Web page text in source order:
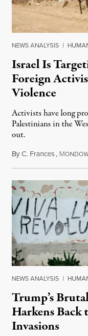
NEWS ANALYSIS |
Israel Is
Foreign
Violence
Activists have long
Palestinians in the
out.
ByC. Frances, M
NEWS ANALYSIS |
Trump’s
Harkens Back
Invasions